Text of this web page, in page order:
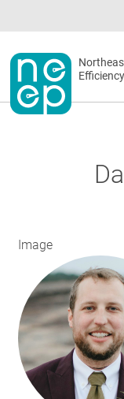
to
contentSecondary
menu
Image